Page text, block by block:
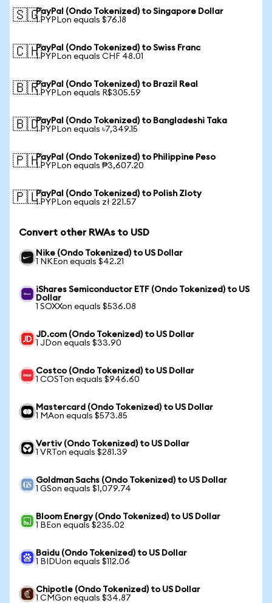
🇸🇬PayPal (Ondo Tokenized) to Singapore Dollar
1 PYPLon equals $76.18
🇨🇭PayPal (Ondo Tokenized) to Swiss Franc
1 PYPLon equals CHF 48.01
🇧🇷PayPal (Ondo Tokenized) to Brazil Real
1 PYPLon equals R$305.59
🇧🇩PayPal (Ondo Tokenized) to Bangladeshi Taka
1 PYPLon equals ৳7,349.15
🇵🇭PayPal (Ondo Tokenized) to Philippine Peso
1 PYPLon equals ₱3,607.20
🇵🇱PayPal (Ondo Tokenized) to Polish Zloty
1 PYPLon equals zł 221.57
Convert other RWAs to USD
Nike (Ondo Tokenized) to US Dollar
1 NKEon equals $42.21
iShares Semiconductor ETF (Ondo Tokenized) to US
Dollar
1 SOXXon equals $536.08
JD.com (Ondo Tokenized) to US Dollar
1 JDon equals $33.90
Costco (Ondo Tokenized) to US Dollar
1 COSTon equals $946.60
Mastercard (Ondo Tokenized) to US Dollar
1 MAon equals $573.85
Vertiv (Ondo Tokenized) to US Dollar
1 VRTon equals $281.39
Goldman Sachs (Ondo Tokenized) to US Dollar
1 GSon equals $1,079.74
Bloom Energy (Ondo Tokenized) to US Dollar
1 BEon equals $235.02
Baidu (Ondo Tokenized) to US Dollar
1 BIDUon equals $112.06
Chipotle (Ondo Tokenized) to US Dollar
1 CMGon equals $34.87